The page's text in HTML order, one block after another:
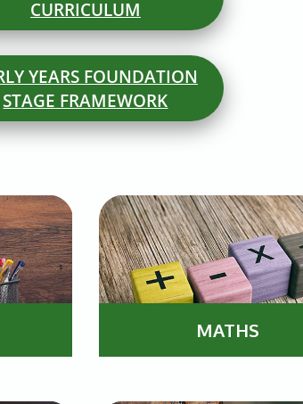
CURRICULUM
YEARS FOUNDATION
STAGE FRAMEWORK
MATHS